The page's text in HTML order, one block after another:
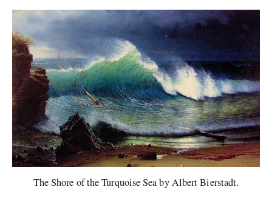
The Shore of the Turquoise Sea by Albert Bierstadt.